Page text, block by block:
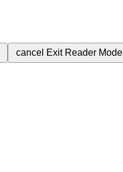
cancel Exit Reader Mode